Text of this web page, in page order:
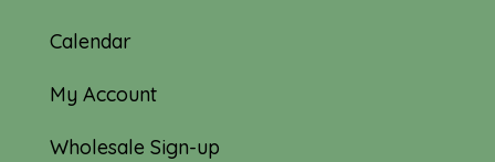
Calendar
My Account
Wholesale Sign-up